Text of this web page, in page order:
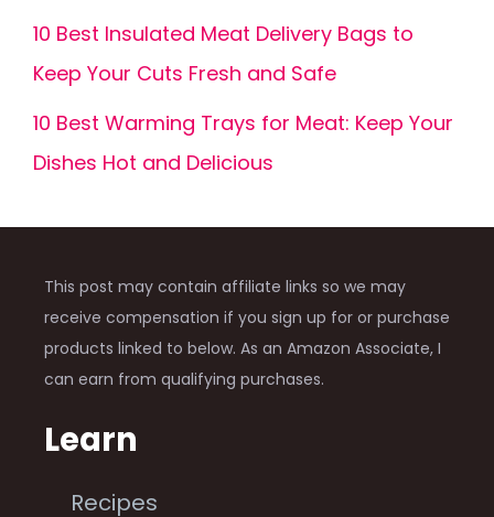
10 Best Insulated Meat Delivery Bags to
Keep Your Cuts Fresh and Safe
10 Best Warming Trays for Meat: Keep Your
Dishes Hot and Delicious
This post may contain affiliate links so we may
receive compensation if you sign up for or purchase
products linked to below. As an Amazon Associate, I
can earn from qualifying purchases.
Learn
Recipes